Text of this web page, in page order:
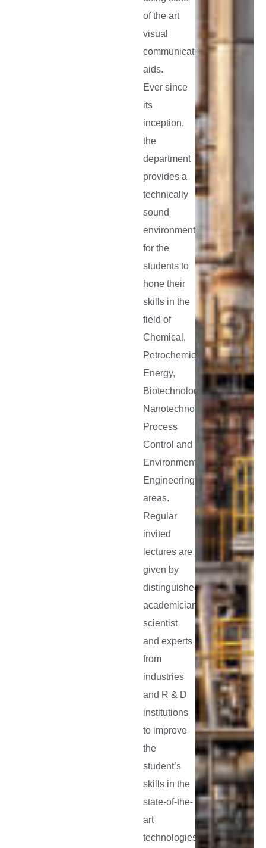
of the art
visual
communication
aids.
Ever since
its
inception,
the
department
provides a
technically
sound
environment
for the
students to
hone their
skills in the
field of
Chemical,
Petrochemical,
Energy,
Biotechnology,
Nanotechnology,
Process
Control and
Environmental
Engineering
areas.
Regular
invited
lectures are
given by
distinguished
academicians,
scientist
and experts
from
industries
and R & D
institutions
to improve
the
student’s
skills in the
state-of-the-
art
technologies.